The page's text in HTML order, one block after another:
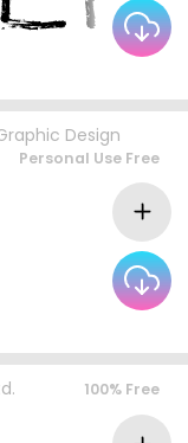
Design
Personal Use Free
100% Free